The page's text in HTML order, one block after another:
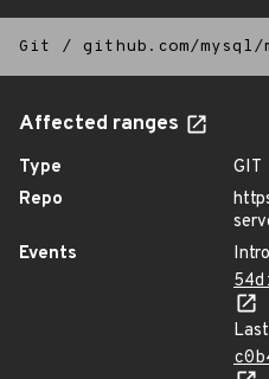
Git / github.com/mysql/
Affected ranges
Type
GIT
Repo
Events